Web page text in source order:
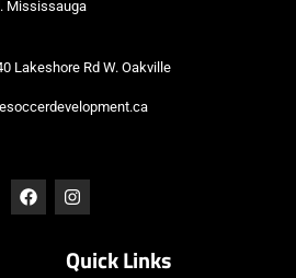
Mississauga
Lakeshore Rd W. Oakville
Quick Links